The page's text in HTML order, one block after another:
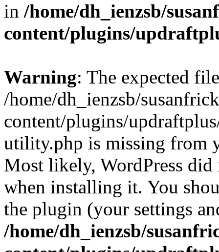
in /home/dh_ienzsb/
content/plugins/
Warning: The expected file
/home/dh_ienzsb/
content/plugins/
utility.php is missing from
Most likely, WordPress
when installing it. You
the plugin (your settings
/home/dh_ienzsb/